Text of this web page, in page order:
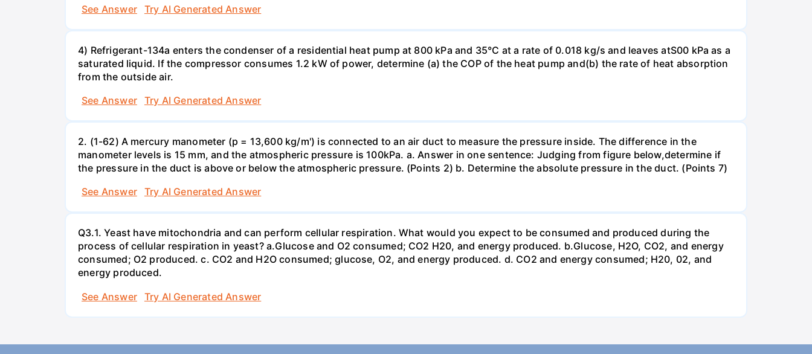
See Answer
Try AI Generated Answer
4) Refrigerant-134a enters the condenser of a residential heat pump at 800 kPa and 35°C at a rate of 0.018 kg/s and leaves atS00 kPa as a
saturated liquid. If the compressor consumes 1.2 kW of power, determine (a) the COP of the heat pump and(b) the rate of heat absorption
from the outside air.
See Answer
Try AI Generated Answer
2. (1-62) A mercury manometer (p = 13,600 kg/m') is connected to an air duct to measure the pressure inside. The difference in the
manometer levels is 15 mm, and the atmospheric pressure is 100kPa. a. Answer in one sentence: Judging from figure below,determine if
the pressure in the duct is above or below the atmospheric pressure. (Points 2) b. Determine the absolute pressure in the duct. (Points 7)
See Answer
Try AI Generated Answer
Q3.1. Yeast have mitochondria and can perform cellular respiration. What would you expect to be consumed and produced during the
process of cellular respiration in yeast? a.Glucose and O2 consumed; CO2 H20, and energy produced. b.Glucose, H2O, CO2, and energy
consumed; O2 produced. c. CO2 and H2O consumed; glucose, O2, and energy produced. d. CO2 and energy consumed; H20, 02, and
energy produced.
See Answer
Try AI Generated Answer